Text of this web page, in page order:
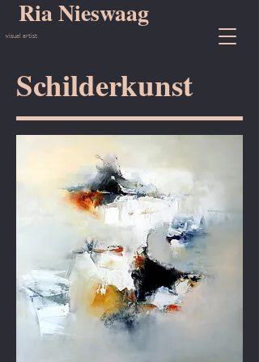
Ria Nieswaag
visual artist
Schilderkunst